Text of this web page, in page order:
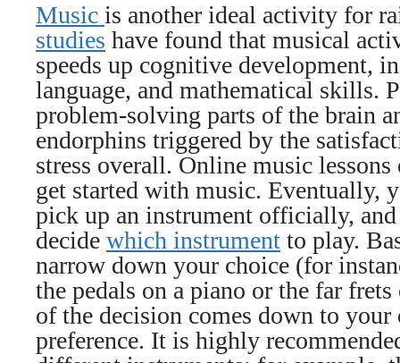
Music is another ideal activity for
studies have found that musical
speeds up cognitive development,
language, and mathematical skills.
problem-solving parts of the brain
endorphins triggered by the
stress overall. Online music lessons
get started with music. Eventually,
pick up an instrument officially,
decide which instrument to play.
narrow down your choice (for
the pedals on a piano or the far
of the decision comes down to your
preference. It is highly